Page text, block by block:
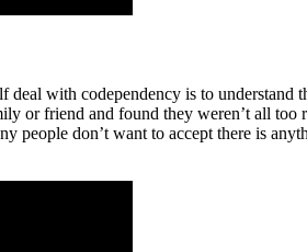
with codependency is to understand
or friend and found they weren’t all too
people don’t want to accept there is